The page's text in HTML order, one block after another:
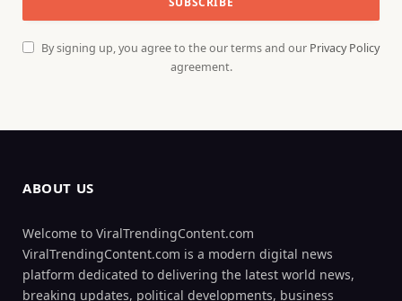
By signing up, you agree to the our terms and our Privacy Policy
agreement.
ABOUT US
Welcome to ViralTrendingContent.com
ViralTrendingContent.com is a modern digital news
platform dedicated to delivering the latest world news,
breaking updates, political developments, business